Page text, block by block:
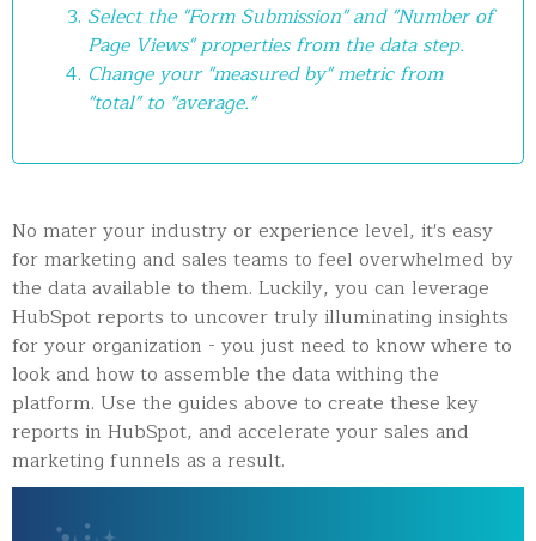
Select the "Form Submission" and "Number of
Page Views" properties from the data step.
Change your "measured by" metric from
"total" to "average."
No mater your industry or experience level, it's easy
for marketing and sales teams to feel overwhelmed by
the data available to them. Luckily, you can leverage
HubSpot reports to uncover truly illuminating insights
for your organization - you just need to know where to
look and how to assemble the data withing the
platform. Use the guides above to create these key
reports in HubSpot, and accelerate your sales and
marketing funnels as a result.